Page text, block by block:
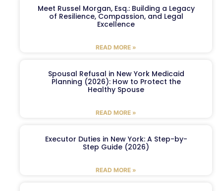
Meet Russel Morgan, Esq.: Building a Legacy
of Resilience, Compassion, and Legal
Excellence
READ MORE »
Spousal Refusal in New York Medicaid
Planning (2026): How to Protect the
Healthy Spouse
READ MORE »
Executor Duties in New York: A Step-by-
Step Guide (2026)
READ MORE »